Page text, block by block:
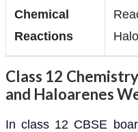
Chemical
Reactions
Class 12
and Haloarenes
In class 12 CBSE